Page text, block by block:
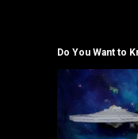
Do You Want to